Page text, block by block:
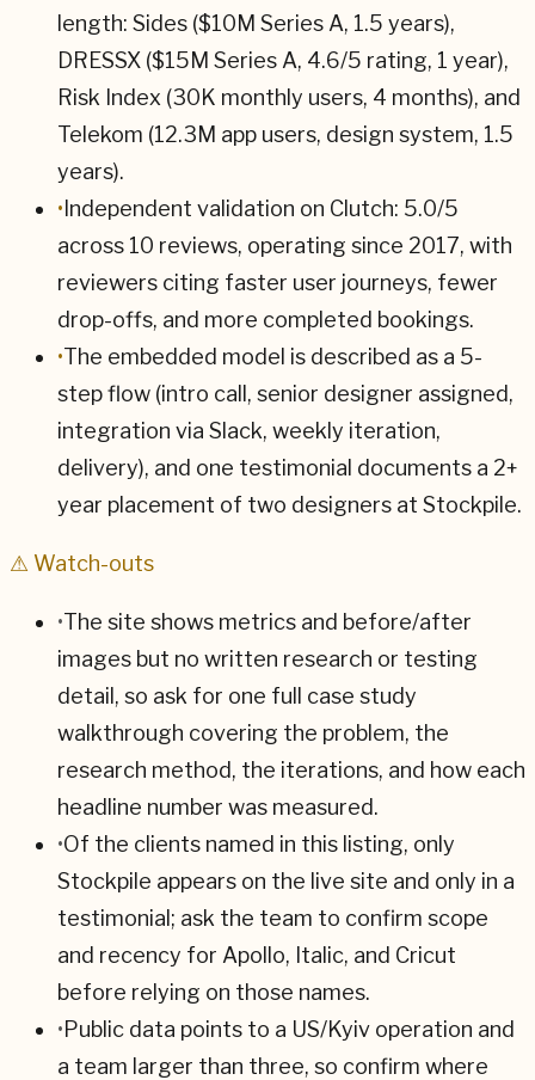
length: Sides ($10M Series A, 1.5 years),
DRESSX ($15M Series A, 4.6/5 rating, 1 year),
Risk Index (30K monthly users, 4 months), and
Telekom (12.3M app users, design system, 1.5
years).
•Independent validation on Clutch: 5.0/5
across 10 reviews, operating since 2017, with
reviewers citing faster user journeys, fewer
drop-offs, and more completed bookings.
•The embedded model is described as a 5-
step flow (intro call, senior designer assigned,
integration via Slack, weekly iteration,
delivery), and one testimonial documents a 2+
year placement of two designers at Stockpile.
⚠ Watch-outs
•The site shows metrics and before/after
images but no written research or testing
detail, so ask for one full case study
walkthrough covering the problem, the
research method, the iterations, and how each
headline number was measured.
•Of the clients named in this listing, only
Stockpile appears on the live site and only in a
testimonial; ask the team to confirm scope
and recency for Apollo, Italic, and Cricut
before relying on those names.
•Public data points to a US/Kyiv operation and
a team larger than three, so confirm where